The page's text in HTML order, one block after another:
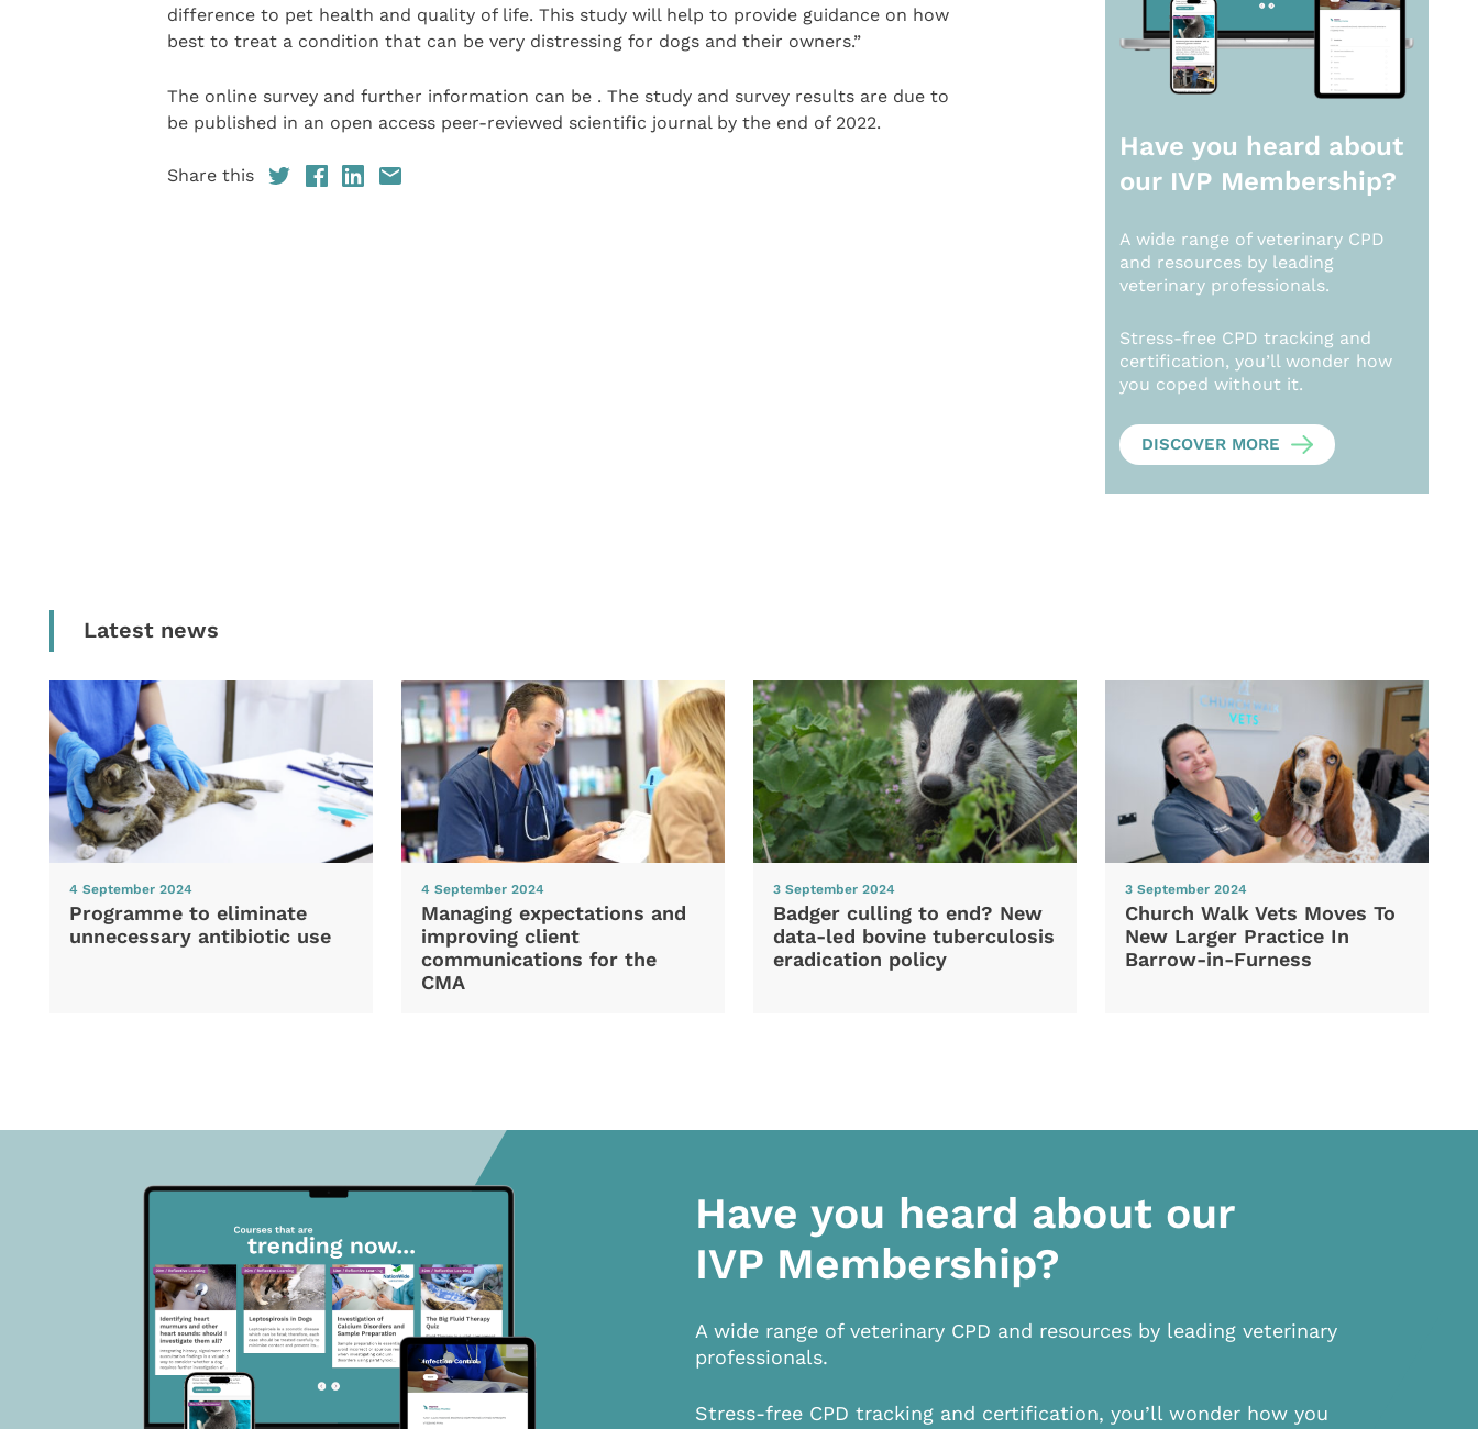
difference to pet health and quality of life. This study will help to provide guidance on how
best to treat a condition that can be very distressing for dogs and their owners.”
The online survey and further information can be . The study and survey results are due to
be published in an open access peer-reviewed scientific journal by the end of 2022.
Share this
Have you heard about
our IVP Membership?
A wide range of veterinary CPD
and resources by leading
veterinary professionals.
Stress-free CPD tracking and
certification, you’ll wonder how
you coped without it.
DISCOVER MORE
Latest news
4 September 2024
Programme to eliminate
unnecessary antibiotic use
4 September 2024
Managing expectations and
improving client
communications for the
CMA
3 September 2024
Badger culling to end? New
data-led bovine tuberculosis
eradication policy
3 September 2024
Church Walk Vets Moves To
New Larger Practice In
Barrow-in-Furness
Have you heard about our
IVP Membership?
A wide range of veterinary CPD and resources by leading veterinary
professionals.
Stress-free CPD tracking and certification, you’ll wonder how you